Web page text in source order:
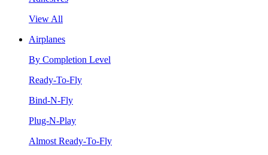
View All
Airplanes
By Completion Level
Ready-To-Fly
Bind-N-Fly
Plug-N-Play
Almost Ready-To-Fly